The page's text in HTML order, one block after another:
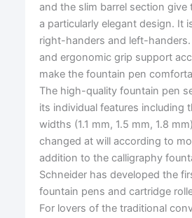
and the slim barrel section give
a particularly elegant design. It
right-handers and left-handers.
and ergonomic grip support
make the fountain pen
The high-quality fountain pen
its individual features including
widths (1.1 mm, 1.5 mm, 1.8
changed at will according to
addition to the calligraphy
Schneider has developed the
fountain pens and cartridge
For lovers of the traditional